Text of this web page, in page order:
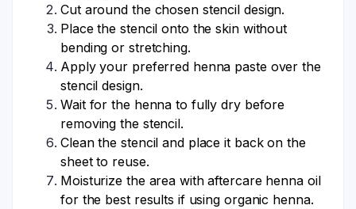
Cut around the chosen stencil design.
Place the stencil onto the skin without
bending or stretching.
Apply your preferred henna paste over the
stencil design.
Wait for the henna to fully dry before
removing the stencil.
Clean the stencil and place it back on the
sheet to reuse.
Moisturize the area with aftercare henna oil
for the best results if using organic henna.